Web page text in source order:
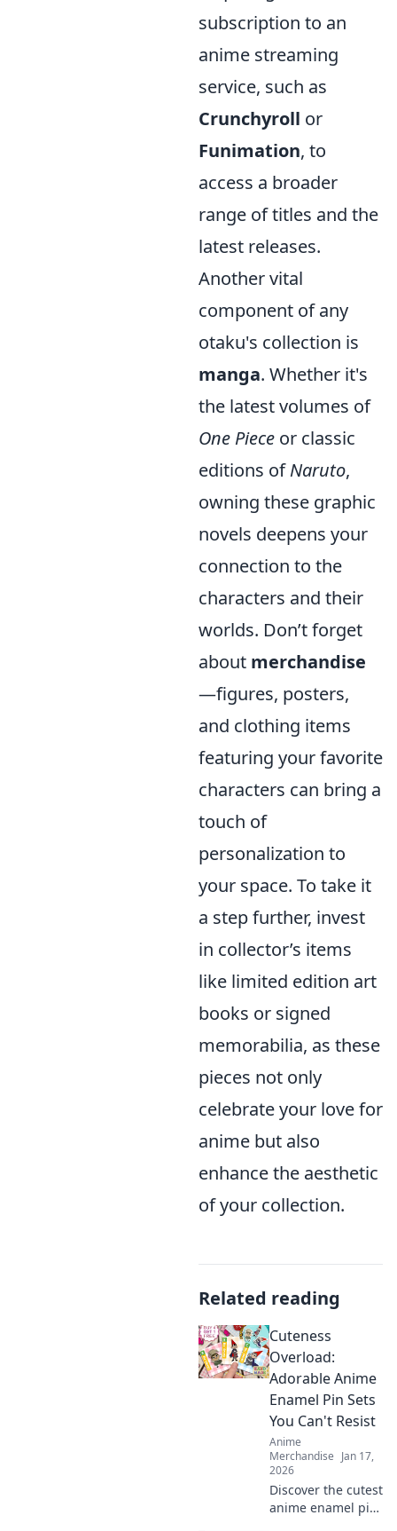
subscription to an
anime streaming
service, such as
Crunchyroll or
Funimation, to
access a broader
range of titles and the
latest releases.
Another vital
component of any
otaku's collection is
manga. Whether it's
the latest volumes of
One Piece or classic
editions ofNaruto,
owning these graphic
novels deepens your
connection to the
characters and their
worlds. Don’t forget
about merchandise
—figures, posters,
and clothing items
featuring your favorite
characters can bring a
touch of
personalization to
your space. To take it
a step further, invest
in collector’s items
like limited edition art
books or signed
memorabilia, as these
pieces not only
celebrate your love for
anime but also
enhance the aesthetic
of your collection.
Related reading
Cuteness
Overload:
Adorable Anime
Enamel Pin Sets
You Can't Resist
Anime
Merchandise Jan 17,
2026
Discover the cutest
anime enamel pin